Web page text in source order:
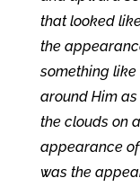
that looked
the
something
around Him
the clouds on
appearance
was the